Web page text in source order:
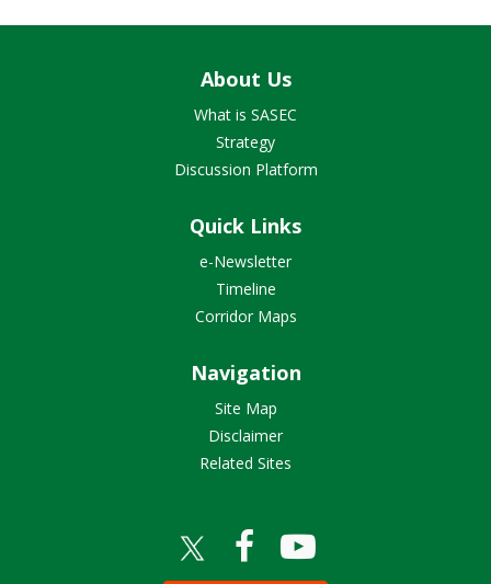
About Us
What is SASEC
Strategy
Discussion Platform
Quick Links
e-Newsletter
Timeline
Corridor Maps
Navigation
Site Map
Disclaimer
Related Sites